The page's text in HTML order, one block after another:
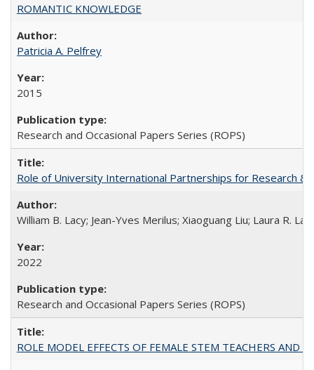
ROMANTIC KNOWLEDGE
Patricia A. Pelfrey
2015
Research and Occasional Papers Series (ROPS)
Role of University International Partnerships for Research &
William B. Lacy; Jean-Yves Merilus; Xiaoguang Liu; Laura R.
2022
Research and Occasional Papers Series (ROPS)
ROLE MODEL EFFECTS OF FEMALE STEM TEACHERS